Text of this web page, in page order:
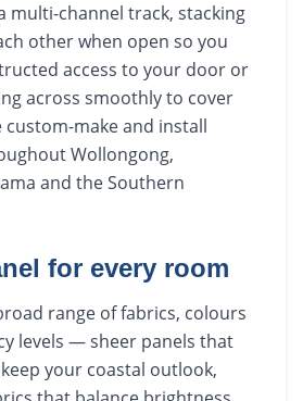
multi-channel track, stacking
other when open so you
access to your door or
across smoothly to cover
custom-make and install
Wollongong,
and the Southern
for every room
range of fabrics, colours
levels — sheer panels that
your coastal outlook,